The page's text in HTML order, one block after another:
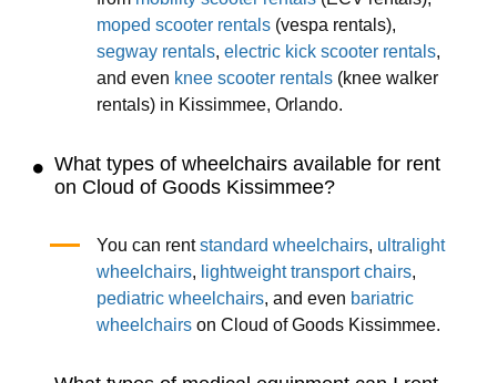
moped scooter rentals (vespa rentals),
segway rentals, electric kick scooter rentals,
and even knee scooter rentals (knee walker
rentals) in Kissimmee, Orlando.
What types of wheelchairs available for rent
on Cloud of Goods Kissimmee?
You can rentstandard wheelchairs, ultralight
wheelchairs, lightweight transport chairs,
pediatric wheelchairs, and even bariatric
wheelchairson Cloud of Goods Kissimmee.